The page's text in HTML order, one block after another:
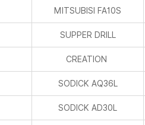
MITSUBISI FA10S
SUPPER DRILL
CREATION
SODICK AQ36L
SODICK AD30L